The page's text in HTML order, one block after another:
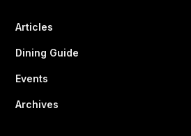
Articles
Dining Guide
Events
Archives